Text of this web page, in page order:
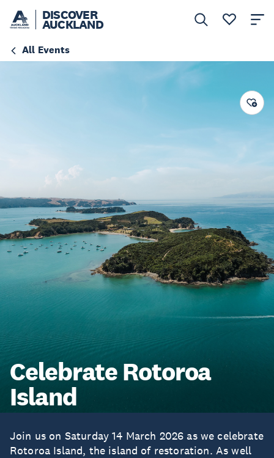
DISCOVER
AUCKLAND
All Events
Celebrate Rotoroa
Island
Join us on Saturday 14 March 2026 as we celebrate
Rotoroa Island, the island of restoration. As well